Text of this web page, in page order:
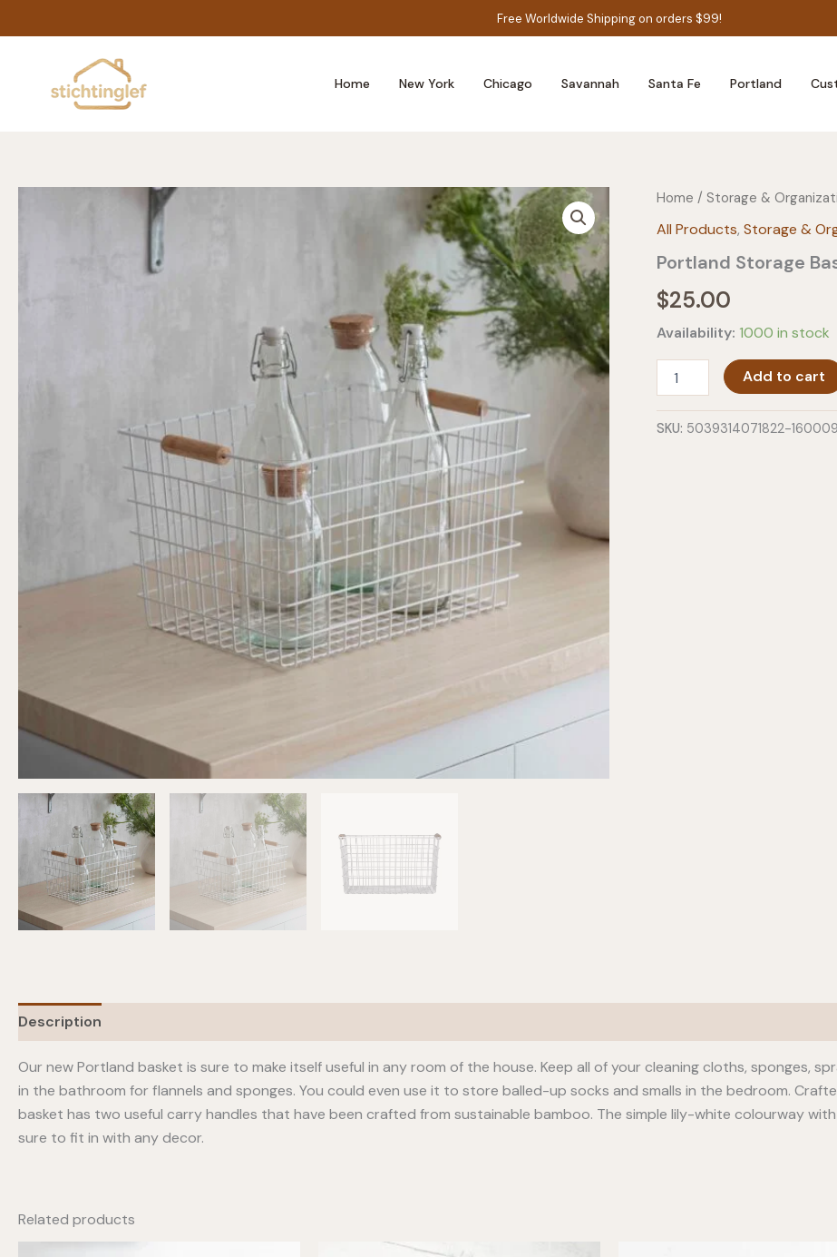
to
Free Worldwide Shipping on orders $99!
Home New York Chicago Savannah Santa Fe Portland
Home / Storage &
All Products,Storage &
Portland Storage
$25.00
Availability: 1000 in stock
Storage
Large
Add to cart
SKU: 5039314071822-
Description
Our new Portland basket is sure to make itself useful in any room of the house. Keep all of your cleaning cloths, sponges,
in the bathroom for flannels and sponges. You could even use it to store balled-up socks and smalls in the bedroom.
basket has two useful carry handles that have been crafted from sustainable bamboo. The simple lily-white colourway
sure to fit in with any decor.
Related products